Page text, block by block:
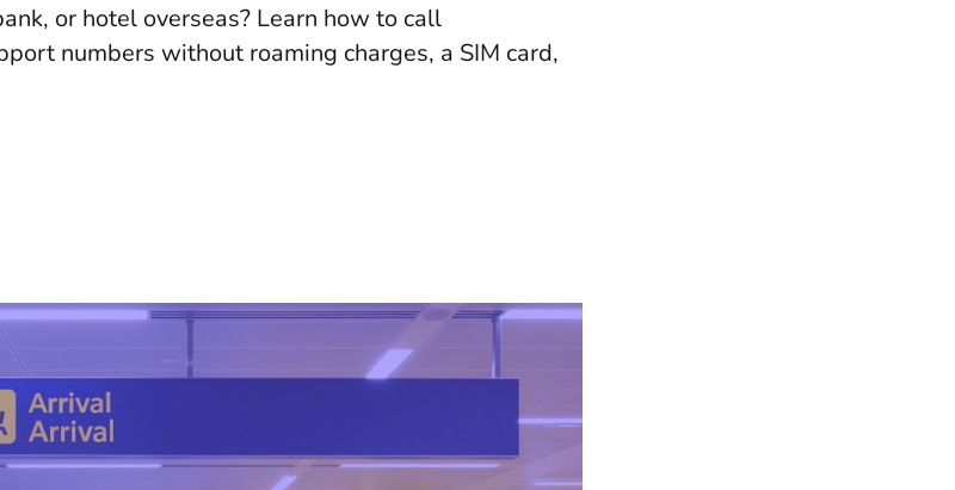
or hotel overseas? Learn how to call
numbers without roaming charges, a SIM card,